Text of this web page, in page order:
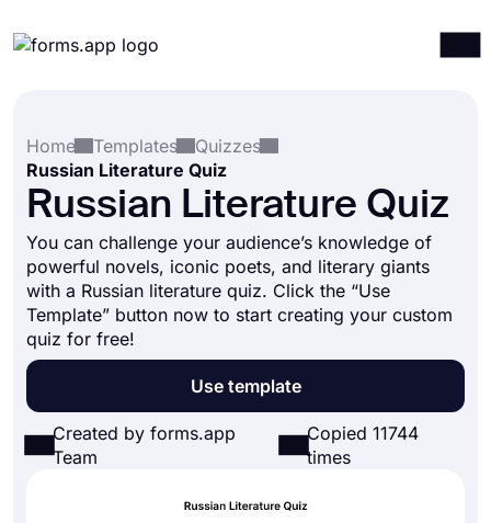
Integrations
Templates
Resources
Pricing
Home
Templates
Quizzes
Russian Literature Quiz
Russian Literature Quiz
You can challenge your audience’s knowledge of
powerful novels, iconic poets, and literary giants
with a Russian literature quiz. Click the “Use
Template” button now to start creating your custom
quiz for free!
Use template
Created by forms.app
Team
Copied 11744
times